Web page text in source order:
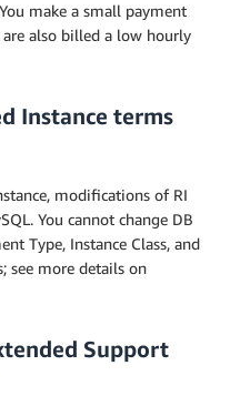
make a small payment
are also billed a low hourly
Instance terms
modifications of RI
You cannot change DB
Type, Instance Class, and
see more details on
Support